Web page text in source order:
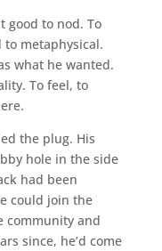
good to nod. To
to metaphysical.
what he wanted.
To feel, to
the plug. His
hole in the side
had been
could join the
community and
since, he’d come